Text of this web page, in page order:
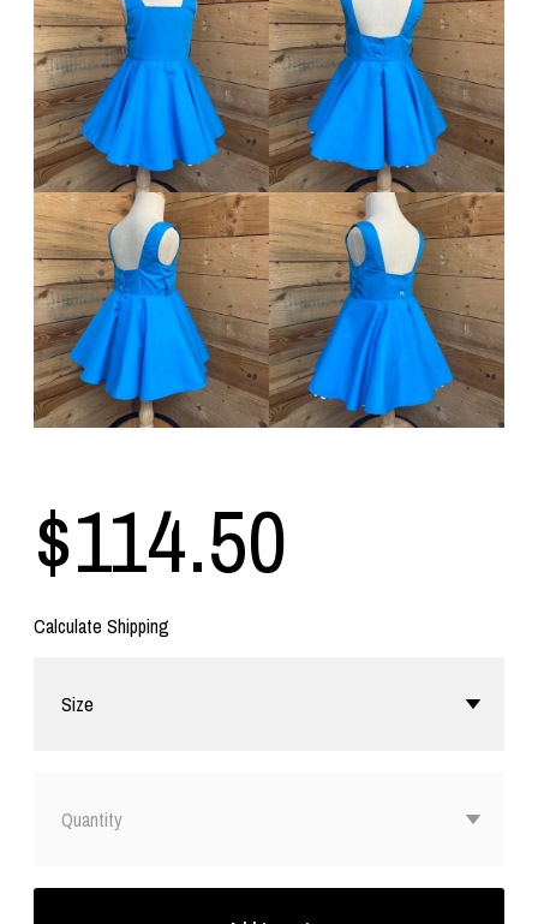
$114.50
Calculate Shipping
Size
Quantity